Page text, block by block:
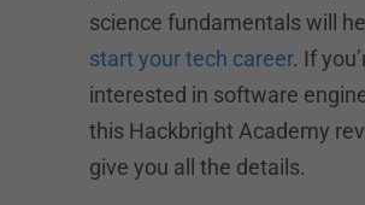
science fundamentals will
start your tech career. If
interested in software
this Hackbright Academy
give you all the details.